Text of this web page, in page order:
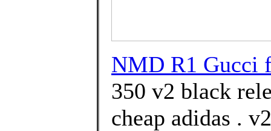
NMD R1 Gucci
350 v2 black
cheap adidas .